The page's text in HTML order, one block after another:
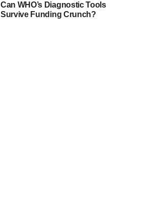
Can WHO’s Diagnostic Tools
Survive Funding Crunch?